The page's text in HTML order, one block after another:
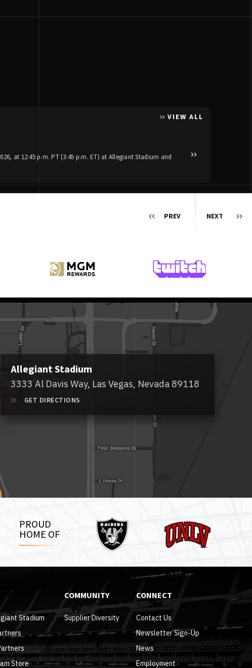
VIEW ALL
at 12:45 p.m. PT (3:45 p.m. ET) at Allegiant Stadium and
Reigning ACM Artist of
PREV NEXT
Allegiant Stadium
3333 Al Davis Way, Las Vegas, Nevada 89118
GET DIRECTIONS
PROUD
HOME OF
Raiders UNLV
Stadium
Store
COMMUNITY
Supplier Diversity
CONNECT
Contact Us
Newsletter Sign-Up
News
Employment